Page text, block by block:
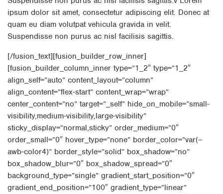
ipsum dolor sit amet, consectetur adipiscing elit. Donec at
quam eu diam volutpat vehicula gravida in velit.
Suspendisse non purus ac nisl facilisis sagittis.
[/fusion_text][fusion_builder_row_inner]
[fusion_builder_column_inner type=”1_2″ type=”1_2″
align_self=”auto” content_layout=”column”
align_content=”flex-start” content_wrap=”wrap”
center_content=”no” target=”_self” hide_on_mobile=”small-
visibility,medium-visibility,large-visibility”
sticky_display=”normal,sticky” order_medium=”0″
order_small=”0″ hover_type=”none” border_color=”var(–
awb-color4)” border_style=”solid” box_shadow=”no”
box_shadow_blur=”0″ box_shadow_spread=”0″
background_type=”single” gradient_start_position=”0″
gradient_end_position=”100″ gradient_type=”linear”